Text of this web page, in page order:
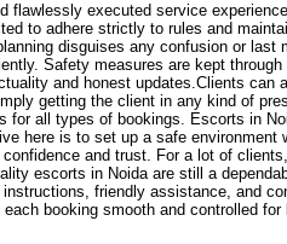
flawlessly executed service
to adhere strictly to rules and
disguises any confusion or last
Safety measures are kept
and honest updates.Clients can
getting the client in any kind of
all types of bookings. Escorts in
here is to set up a safe environment
and trust. For a lot of
escorts in Noida are still a
friendly assistance, and
booking smooth and controlled for